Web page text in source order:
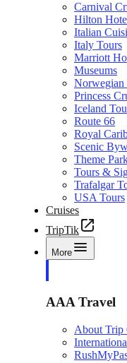
Carnival
Hilton
Italian
Italy Tours
Marriott
Museums
Norwegian
Princess
Iceland
Route 66
Royal
Scenic
Theme
Tours &
Trafalgar
USA Tours
Cruises
TripTik
More
AAA Travel
About Trip